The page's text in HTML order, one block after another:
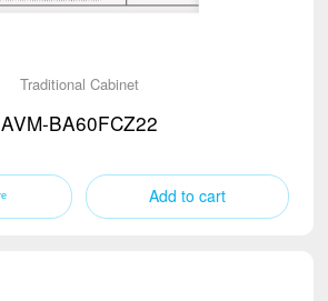
Traditional Cabinet
AVM-BA60FCZ22
Add to cart